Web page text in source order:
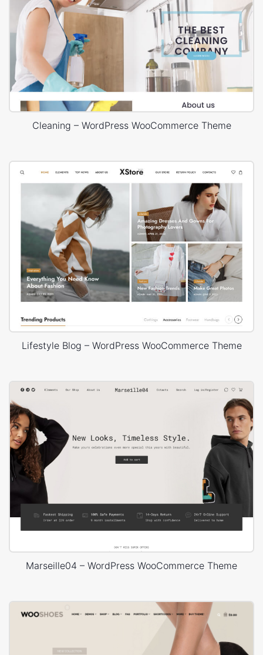
Cleaning – WordPress WooCommerce Theme
Lifestyle Blog – WordPress WooCommerce Theme
Marseille04 – WordPress WooCommerce Theme